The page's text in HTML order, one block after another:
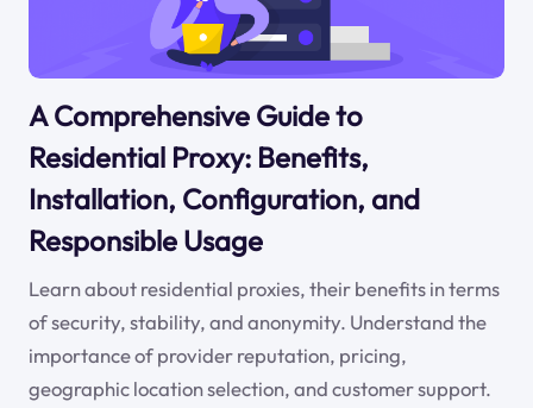
A Comprehensive Guide to
Residential Proxy: Benefits,
Installation, Configuration, and
Responsible Usage
Learn about residential proxies, their benefits in terms
of security, stability, and anonymity. Understand the
importance of provider reputation, pricing,
geographic location selection, and customer support.